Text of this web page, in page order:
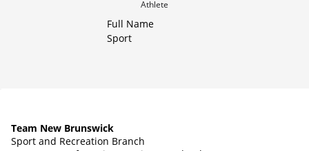
Athlete
Full Name
Sport
Team New Brunswick
Sport and Recreation Branch